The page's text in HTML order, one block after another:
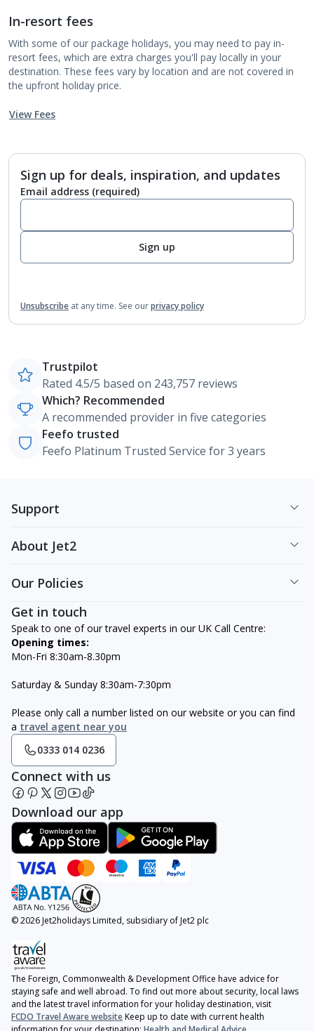
In-resort fees
With some of our package holidays, you may need to pay in-
resort fees, which are extra charges you'll pay locally in your
destination. These fees vary by location and are not covered in
the upfront holiday price.
View Fees
Sign up for deals, inspiration, and updates
Email address (required)
Sign up
Unsubscribe at any time. See ourprivacy policy
Trustpilot
Rated 4.5/5 based on 243,757 reviews
Which? Recommended
A recommended provider in five categories
Feefo trusted
Feefo Platinum Trusted Service for 3 years
Support
About Jet2
Our Policies
Get in touch
Speak to one of our travel experts in our UK Call Centre:
Opening times:
Mon-Fri 8:30am-8.30pm
Saturday & Sunday 8:30am-7:30pm
Please only call a number listed on our website or you can find
a travel agent near you
0333 014 0236
Connect with us
Download our app
© 2026 Jet2holidays Limited, subsidiary of Jet2 plc
The Foreign, Commonwealth & Development Office have advice for
staying safe and well abroad. To find out more about security, local laws
and the latest travel information for your holiday destination, visit
FCDO Travel Aware websiteKeep up to date with current health